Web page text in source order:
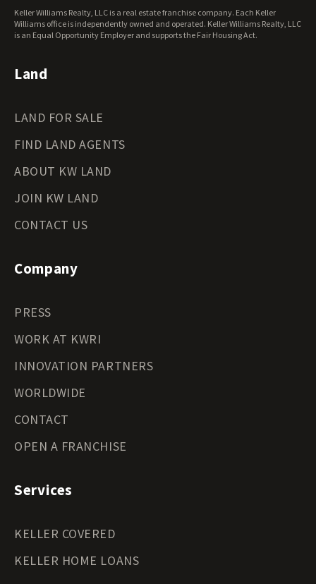
Wisconsin Land for Sale
Wyoming Land for Sale
Keller Williams Realty, LLC is a real estate franchise company. Each Keller
Williams office is independently owned and operated. Keller Williams Realty, LLC
is an Equal Opportunity Employer and supports the Fair Housing Act.
Land
LAND FOR SALE
FIND LAND AGENTS
ABOUT KW LAND
JOIN KW LAND
CONTACT US
Company
PRESS
WORK AT KWRI
INNOVATION PARTNERS
WORLDWIDE
CONTACT
OPEN A FRANCHISE
Services
KELLER COVERED
KELLER HOME LOANS